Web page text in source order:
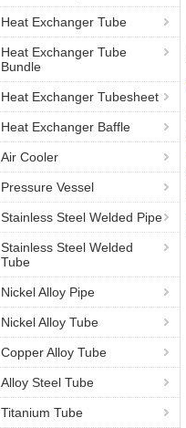
Heat Exchanger Tube
Heat Exchanger Tube
Bundle
Heat Exchanger Tubesheet
Heat Exchanger Baffle
Air Cooler
Pressure Vessel
Stainless Steel Welded Pipe
Stainless Steel Welded
Tube
Nickel Alloy Pipe
Nickel Alloy Tube
Copper Alloy Tube
Alloy Steel Tube
Titanium Tube